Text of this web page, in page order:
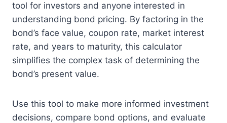
tool for investors and anyone interested in
understanding bond pricing. By factoring in the
bond’s face value, coupon rate, market interest
rate, and years to maturity, this calculator
simplifies the complex task of determining the
bond’s present value.
Use this tool to make more informed investment
decisions, compare bond options, and evaluate